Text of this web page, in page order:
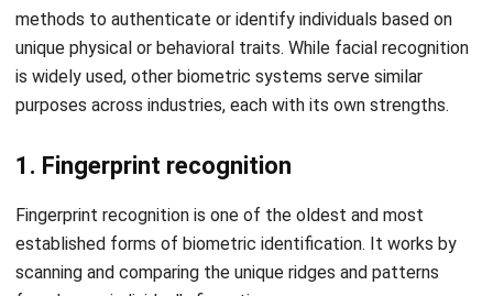
Comment:
Email:*